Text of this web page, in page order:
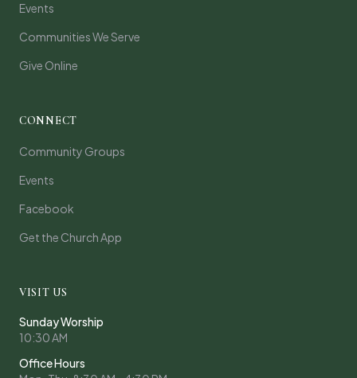
Events
Communities We Serve
Give Online
CONNECT
Community Groups
Events
Facebook
Get the Church App
VISIT US
Sunday Worship
10:30 AM
Office Hours